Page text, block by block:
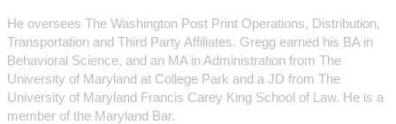
He oversees The Washington Post Print Operations, Distribution,
Transportation and Third Party Affiliates. Gregg earned his BA in
Behavioral Science, and an MA in Administration from The
University of Maryland at College Park and a JD from The
University of Maryland Francis Carey King School of Law. He is a
member of the Maryland Bar.